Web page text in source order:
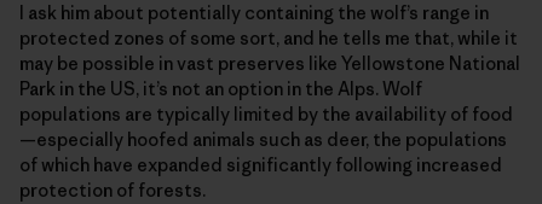
I ask him about potentially containing the wolf’s range in
protected zones of some sort, and he tells me that, while it
may be possible in vast preserves like Yellowstone National
Park in the US, it’s not an option in the Alps. Wolf
populations are typically limited by the availability of food
—especially hoofed animals such as deer, the populations
of which have expanded significantly following increased
protection of forests.